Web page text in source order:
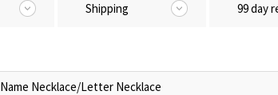
Shipping 99 day
Name Necklace/Letter Necklace